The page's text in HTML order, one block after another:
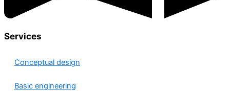
Services
Conceptual design
Basic engineering